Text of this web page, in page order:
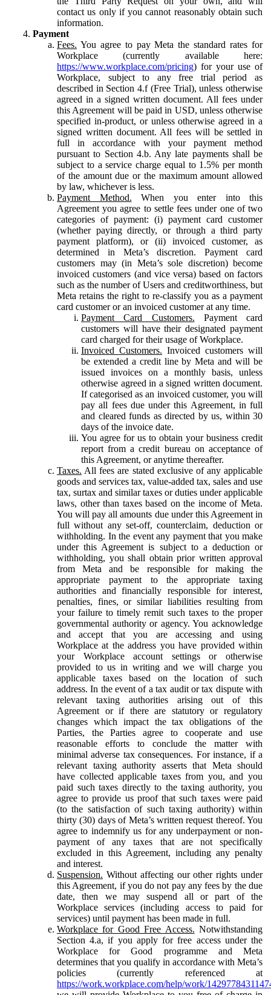
contact us only if you cannot reasonably obtain such
information.
Payment
Fees. You agree to pay Meta the standard rates for
Workplace (currently available here:
https://www.workplace.com/pricing) for your use of
Workplace, subject to any free trial period as
described in Section 4.f (Free Trial), unless otherwise
agreed in a signed written document. All fees under
this Agreement will be paid in USD, unless otherwise
specified in-product, or unless otherwise agreed in a
signed written document. All fees will be settled in
full in accordance with your payment method
pursuant to Section 4.b. Any late payments shall be
subject to a service charge equal to 1.5% per month
of the amount due or the maximum amount allowed
by law, whichever is less.
Payment Method. When you enter into this
Agreement you agree to settle fees under one of two
categories of payment: (i) payment card customer
(whether paying directly, or through a third party
payment platform), or (ii) invoiced customer, as
determined in Meta’s discretion. Payment card
customers may (in Meta’s sole discretion) become
invoiced customers (and vice versa) based on factors
such as the number of Users and creditworthiness, but
Meta retains the right to re-classify you as a payment
card customer or an invoiced customer at any time.
Payment Card Customers. Payment card
customers will have their designated payment
card charged for their usage of Workplace.
Invoiced Customers. Invoiced customers will
be extended a credit line by Meta and will be
issued invoices on a monthly basis, unless
otherwise agreed in a signed written document.
If categorised as an invoiced customer, you will
pay all fees due under this Agreement, in full
and cleared funds as directed by us, within 30
days of the invoice date.
You agree for us to obtain your business credit
report from a credit bureau on acceptance of
this Agreement, or anytime thereafter.
Taxes. All fees are stated exclusive of any applicable
goods and services tax, value-added tax, sales and use
tax, surtax and similar taxes or duties under applicable
laws, other than taxes based on the income of Meta.
You will pay all amounts due under this Agreement in
full without any set-off, counterclaim, deduction or
withholding. In the event any payment that you make
under this Agreement is subject to a deduction or
withholding, you shall obtain prior written approval
from Meta and be responsible for making the
appropriate payment to the appropriate taxing
authorities and financially responsible for interest,
penalties, fines, or similar liabilities resulting from
your failure to timely remit such taxes to the proper
governmental authority or agency. You acknowledge
and accept that you are accessing and using
Workplace at the address you have provided within
your Workplace account settings or otherwise
provided to us in writing and we will charge you
applicable taxes based on the location of such
address. In the event of a tax audit or tax dispute with
relevant taxing authorities arising out of this
Agreement or if there are statutory or regulatory
changes which impact the tax obligations of the
Parties, the Parties agree to cooperate and use
reasonable efforts to conclude the matter with
minimal adverse tax consequences. For instance, if a
relevant taxing authority asserts that Meta should
have collected applicable taxes from you, and you
paid such taxes directly to the taxing authority, you
agree to provide us proof that such taxes were paid
(to the satisfaction of such taxing authority) within
thirty (30) days of Meta’s written request thereof. You
agree to indemnify us for any underpayment or non-
payment of any taxes that are not specifically
excluded in this Agreement, including any penalty
and interest.
Suspension. Without affecting our other rights under
this Agreement, if you do not pay any fees by the due
date, then we may suspend all or part of the
Workplace services (including access to paid for
services) until payment has been made in full.
Workplace for Good Free Access. Notwithstanding
Section 4.a, if you apply for free access under the
Workplace for Good programme and Meta
determines that you qualify in accordance with Meta’s
policies (currently referenced at
https://work.workplace.com/help/work/